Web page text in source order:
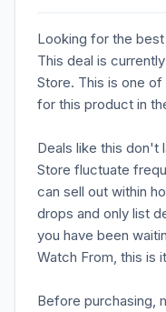
Looking for the
This deal is currently
Store. This is one
for this product in
Deals like this don't
Store fluctuate
can sell out within
drops and only list
you have been
Watch From, this is
Before purchasing,